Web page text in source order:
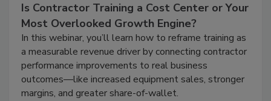
Is Contractor Training a Cost Center or Your
Most Overlooked Growth Engine?
In this webinar, you’ll learn how to reframe training as
a measurable revenue driver by connecting contractor
performance improvements to real business
outcomes—like increased equipment sales, stronger
margins, and greater share-of-wallet.